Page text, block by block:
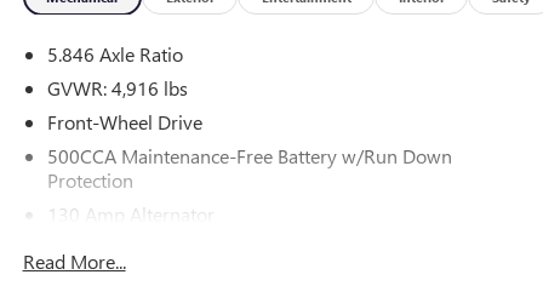
5.846 Axle Ratio
GVWR: 4,916 lbs
Front-Wheel Drive
500CCA Maintenance-Free Battery w/Run Down
Protection
130 Amp Alternator
Read More...